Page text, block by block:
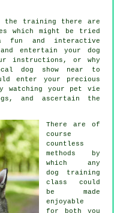
the training there are
which might be tried
and interactive
entertain your dog
instructions, or why
dog show near to
enter your precious
watching your pet vie
, and ascertain the
There are of
course
countless
methods by
which any
dog training
class could
be made
enjoyable
for both you